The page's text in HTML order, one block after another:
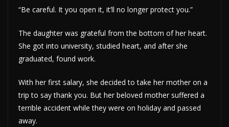
“Be careful. It you open it, it’ll no longer protect you.”
The daughter was grateful from the bottom of her heart.
She got into university, studied heart, and after she
graduated, found work.
With her first salary, she decided to take her mother on a
trip to say thank you. But her beloved mother suffered a
terrible accident while they were on holiday and passed
away.